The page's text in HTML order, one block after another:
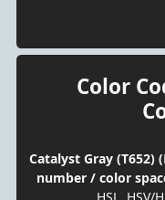
Color
Catalyst Gray (T652)
number / color